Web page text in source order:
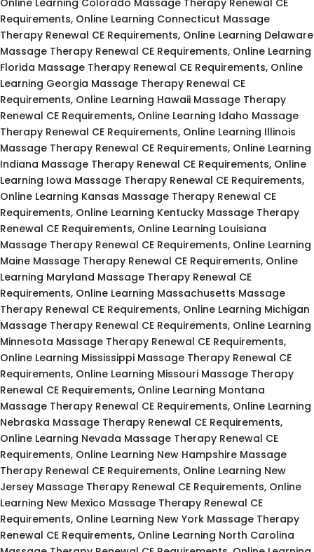
Requirements, Online Learning Connecticut Massage
Therapy Renewal CE Requirements, Online Learning Delaware
Massage Therapy Renewal CE Requirements, Online Learning
Florida Massage Therapy Renewal CE Requirements, Online
Learning Georgia Massage Therapy Renewal CE
Requirements, Online Learning Hawaii Massage Therapy
Renewal CE Requirements, Online Learning Idaho Massage
Therapy Renewal CE Requirements, Online Learning Illinois
Massage Therapy Renewal CE Requirements, Online Learning
Indiana Massage Therapy Renewal CE Requirements, Online
Learning Iowa Massage Therapy Renewal CE Requirements,
Online Learning Kansas Massage Therapy Renewal CE
Requirements, Online Learning Kentucky Massage Therapy
Renewal CE Requirements, Online Learning Louisiana
Massage Therapy Renewal CE Requirements, Online Learning
Maine Massage Therapy Renewal CE Requirements, Online
Learning Maryland Massage Therapy Renewal CE
Requirements, Online Learning Massachusetts Massage
Therapy Renewal CE Requirements, Online Learning Michigan
Massage Therapy Renewal CE Requirements, Online Learning
Minnesota Massage Therapy Renewal CE Requirements,
Online Learning Mississippi Massage Therapy Renewal CE
Requirements, Online Learning Missouri Massage Therapy
Renewal CE Requirements, Online Learning Montana
Massage Therapy Renewal CE Requirements, Online Learning
Nebraska Massage Therapy Renewal CE Requirements,
Online Learning Nevada Massage Therapy Renewal CE
Requirements, Online Learning New Hampshire Massage
Therapy Renewal CE Requirements, Online Learning New
Jersey Massage Therapy Renewal CE Requirements, Online
Learning New Mexico Massage Therapy Renewal CE
Requirements, Online Learning New York Massage Therapy
Renewal CE Requirements, Online Learning North Carolina